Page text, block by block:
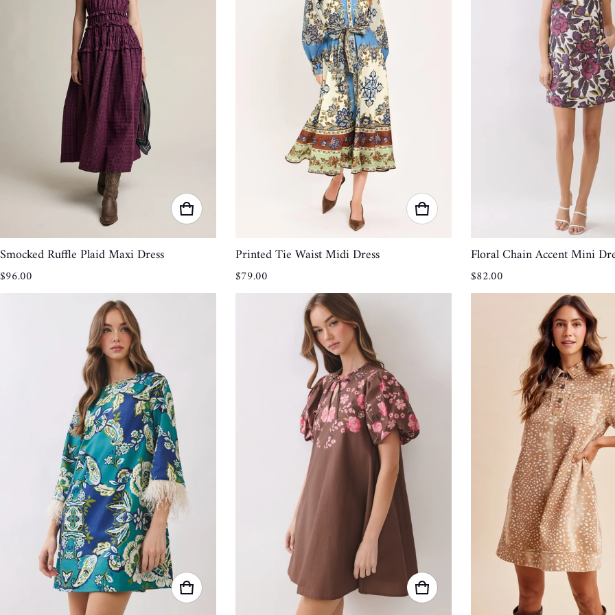
Smocked Ruffle Plaid Maxi Dress
Regular price
$96.00
Printed Tie Waist Midi Dress
Regular price
$79.00
Floral Chain Accent Mini
Regular price
$82.00